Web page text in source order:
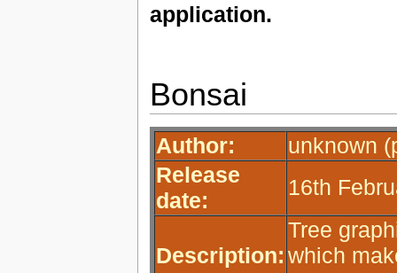
application.
Bonsai
Author:
unknown
Release
date:
16th
Description:
Tree
which